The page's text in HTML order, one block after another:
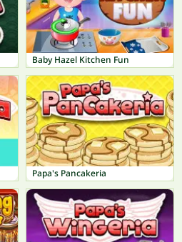
Baby Hazel Kitchen Fun
Papa's Pancakeria